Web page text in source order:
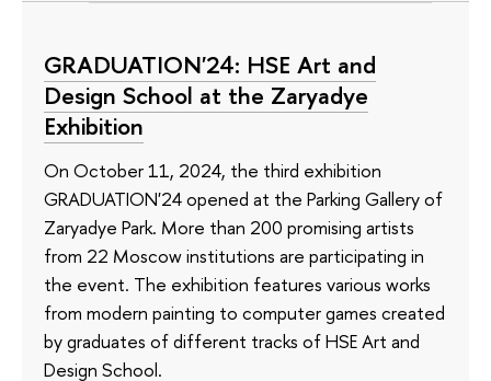
GRADUATION'24: HSE Art and
Design School at the Zaryadye
Exhibition
On October 11, 2024, the third exhibition
GRADUATION'24 opened at the Parking Gallery of
Zaryadye Park. More than 200 promising artists
from 22 Moscow institutions are participating in
the event. The exhibition features various works
from modern painting to computer games created
by graduates of different tracks of HSE Art and
Design School.